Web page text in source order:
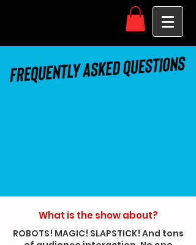
What is the show about?
ROBOTS! MAGIC! SLAPSTICK! And tons